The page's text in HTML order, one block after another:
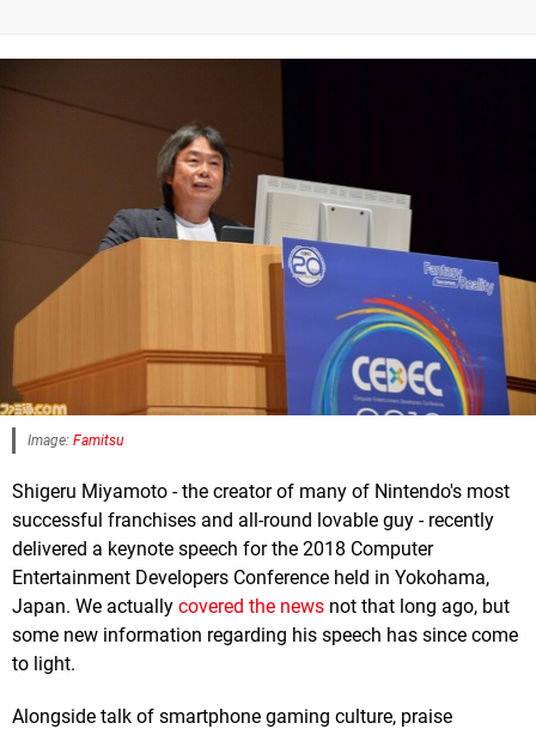
Image: Famitsu
Shigeru Miyamoto - the creator of many of Nintendo's most
successful franchises and all-round lovable guy - recently
delivered a keynote speech for the 2018 Computer
Entertainment Developers Conference held in Yokohama,
Japan. We actually covered the news not that long ago, but
some new information regarding his speech has since come
to light.
Alongside talk of smartphone gaming culture, praise